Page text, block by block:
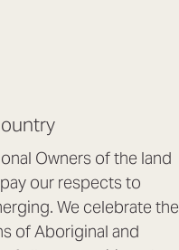
Owners of the land
our respects to
We celebrate the
of Aboriginal and